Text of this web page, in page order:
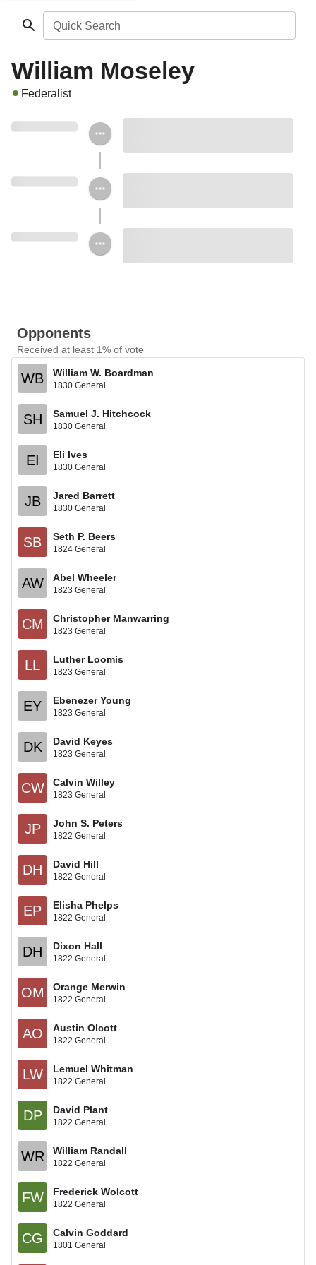
Quick Search
William Moseley
Federalist
Opponents
Received at least 1% of vote
WB William W. Boardman
1830 General
SH Samuel J. Hitchcock
1830 General
EI Eli Ives
1830 General
JB Jared Barrett
1830 General
SB Seth P. Beers
1824 General
AW Abel Wheeler
1823 General
CM Christopher Manwarring
1823 General
LL Luther Loomis
1823 General
EY Ebenezer Young
1823 General
DK David Keyes
1823 General
CW Calvin Willey
1823 General
JP John S. Peters
1822 General
DH David Hill
1822 General
EP Elisha Phelps
1822 General
DH Dixon Hall
1822 General
OM Orange Merwin
1822 General
AO Austin Olcott
1822 General
LW Lemuel Whitman
1822 General
DP David Plant
1822 General
WR William Randall
1822 General
FW Frederick Wolcott
1822 General
CG Calvin Goddard
1801 General